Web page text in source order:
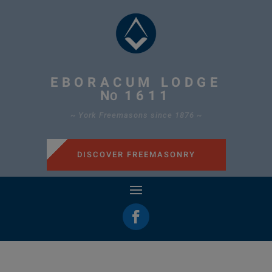
EBORACUM LODGE
NO 1611
~ York Freemasons since 1876 ~
DISCOVER FREEMASONRY